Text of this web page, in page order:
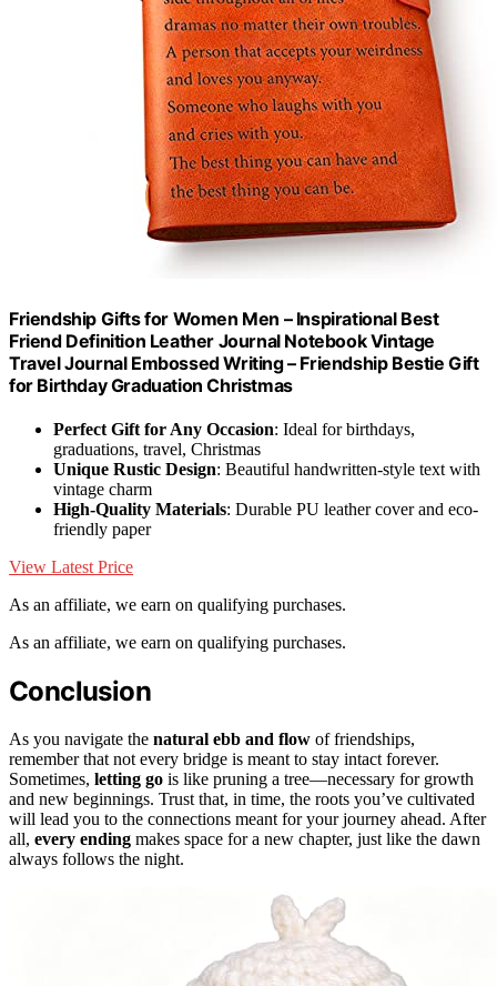
Friendship Gifts for Women Men – Inspirational Best
Friend Definition Leather Journal Notebook Vintage
Travel Journal Embossed Writing – Friendship Bestie Gift
for Birthday Graduation Christmas
Perfect Gift for Any Occasion: Ideal for birthdays,
graduations, travel, Christmas
Unique Rustic Design: Beautiful handwritten-style text with
vintage charm
High-Quality Materials: Durable PU leather cover and eco-
friendly paper
View Latest Price
As an affiliate, we earn on qualifying purchases.
As an affiliate, we earn on qualifying purchases.
Conclusion
As you navigate the natural ebb and flow of friendships,
remember that not every bridge is meant to stay intact forever.
Sometimes, letting go is like pruning a tree—necessary for growth
and new beginnings. Trust that, in time, the roots you’ve cultivated
will lead you to the connections meant for your journey ahead. After
all, every ending makes space for a new chapter, just like the dawn
always follows the night.